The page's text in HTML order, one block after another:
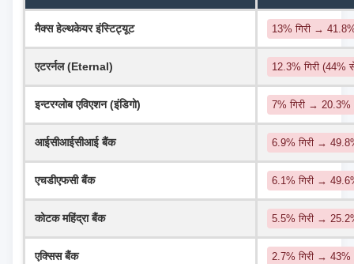
मैक्स हेल्थकेयर इंस्टिट्यूट 13% गिरी →
एटरर्नल (Eternal) 12.3% गिरी
इन्टरग्लोब एविएशन (इंडिगो) 7% गिरी → 20.3%
आईसीआईसीआई बैंक 6.9% गिरी →
एचडीएफसी बैंक 6.1% गिरी →
कोटक महिंद्रा बैंक 5.5% गिरी →
एक्सिस बैंक 2.7% गिरी → 43%